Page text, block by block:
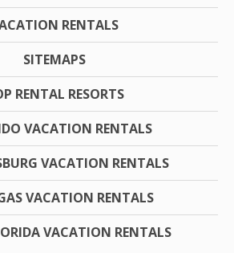
RENTALS
SITEMAPS
RENTAL RESORTS
VACATION RENTALS
VACATION RENTALS
VACATION RENTALS
VACATION RENTALS